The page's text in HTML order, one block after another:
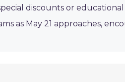
discounts or
as May 21 approaches,